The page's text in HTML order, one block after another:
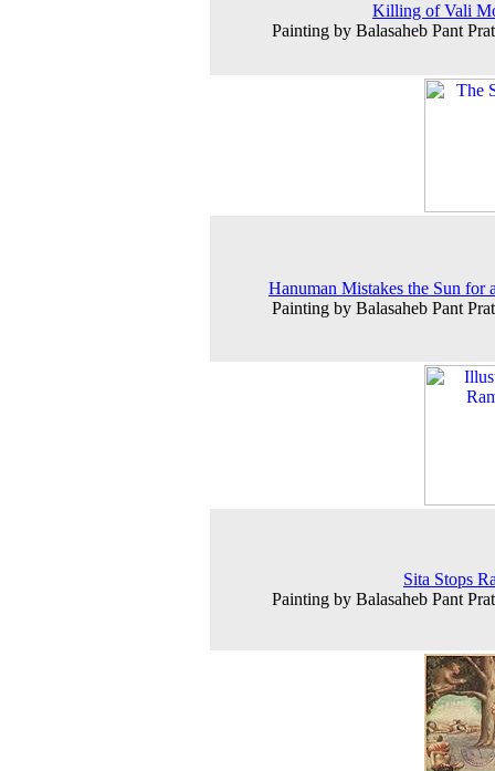
Killing of Vali
Painting by Balasaheb Pant
Hanuman Mistakes the Sun for
Painting by Balasaheb Pant
Sita Stops
Painting by Balasaheb Pant